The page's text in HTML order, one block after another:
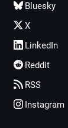
Bluesky
X
LinkedIn
Reddit
RSS
Instagram